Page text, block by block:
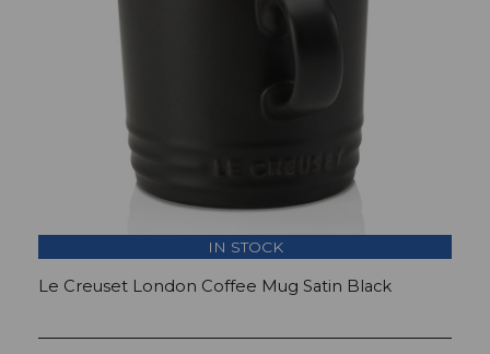
IN STOCK
Le Creuset London Coffee Mug Satin Black